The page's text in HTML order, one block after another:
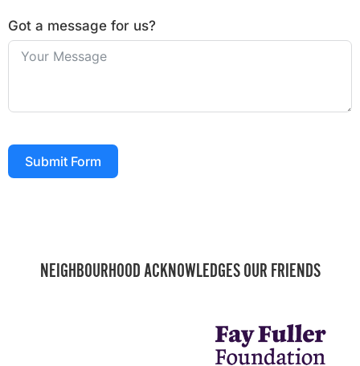
Got a message for us?
Submit Form
NEIGHBOURHOOD ACKNOWLEDGES OUR FRIENDS